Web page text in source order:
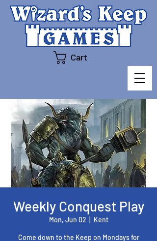
Cart
Weekly Conquest Play
Mon, Jun 02 Kent
Come down to the Keep on Mondays for